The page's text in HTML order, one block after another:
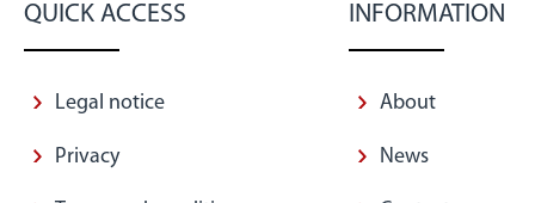
QUICK ACCESS
Legal notice
Privacy
INFORMATION
About
News